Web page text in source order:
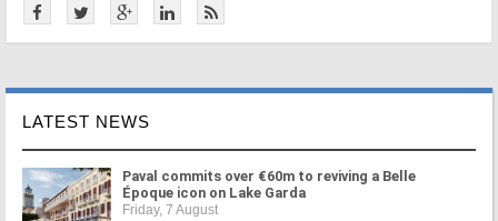
LATEST NEWS
Paval commits over €60m to reviving a Belle
Époque icon on Lake Garda
Friday, 7 August